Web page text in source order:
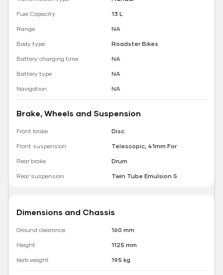
Fuel Capacity
13 L
Range
NA
Body type
Roadster Bikes
Battery charging time
NA
Battery type
NA
Navigation
NA
Brake, Wheels and Suspension
Front brake
Disc
Front suspension
Telescopic, 41mm For
Rear brake
Drum
Rear suspension
Twin Tube Emulsion S
Dimensions and Chassis
Ground clearance
160 mm
Height
1125 mm
Kerb weight
195 kg